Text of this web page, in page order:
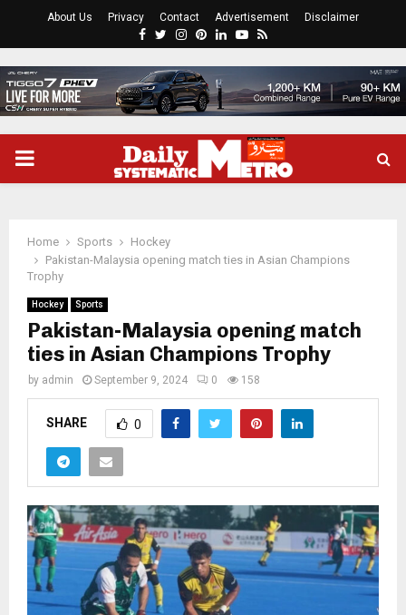
About Us Privacy Contact Advertisement Disclaimer
Facebook
Twitter
Instagram
Pinterest
LinkedinYoutube
Rss
PRIMARY
Home Sports
Hockey
Pakistan-Malaysia opening match ties in Asian Champions
Trophy
Hockey Sports
Pakistan-Malaysia opening match
ties in Asian Champions Trophy
by admin September 9, 2024 0 158
SHARE 0